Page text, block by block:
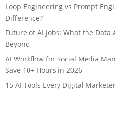
Loop Engineering vs Prompt
Difference?
Future of AI Jobs: What the Data
Beyond
AI Workflow for Social Media
Save 10+ Hours in 2026
15 AI Tools Every Digital